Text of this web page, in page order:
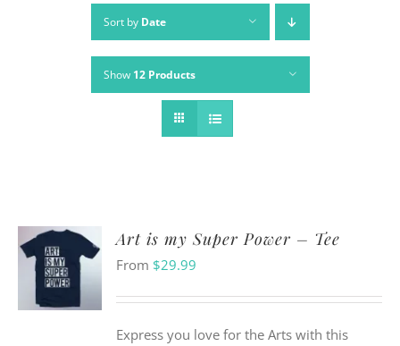
Sort by Date
Show 12 Products
SELECT
OPTIONS
THIS
HAS
Art is my Super Power – Tee
From $29.99
Express you love for the Arts with this